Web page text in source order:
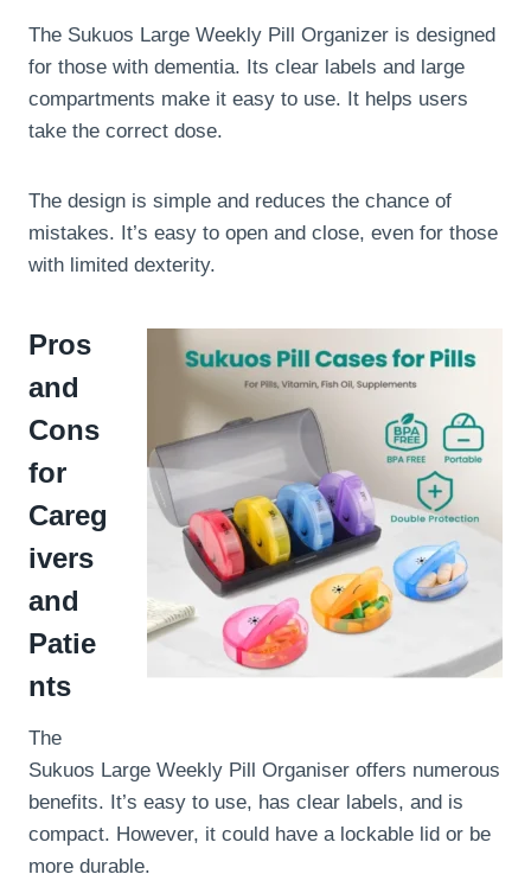
The Sukuos Large Weekly Pill Organizer is designed
for those with dementia. Its clear labels and large
compartments make it easy to use. It helps users
take the correct dose.
The design is simple and reduces the chance of
mistakes. It’s easy to open and close, even for those
with limited dexterity.
Pros
and
Cons
for
Careg
ivers
and
Patie
nts
The
Sukuos Large Weekly Pill Organiser offers numerous
benefits. It’s easy to use, has clear labels, and is
compact. However, it could have a lockable lid or be
more durable.